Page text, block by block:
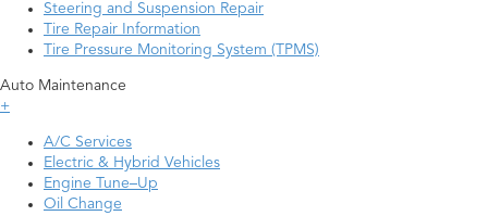
Steering and Suspension Repair
Tire Repair Information
Tire Pressure Monitoring System (TPMS)
Auto Maintenance
+
A/C Services
Electric & Hybrid Vehicles
Engine Tune–Up
Oil Change